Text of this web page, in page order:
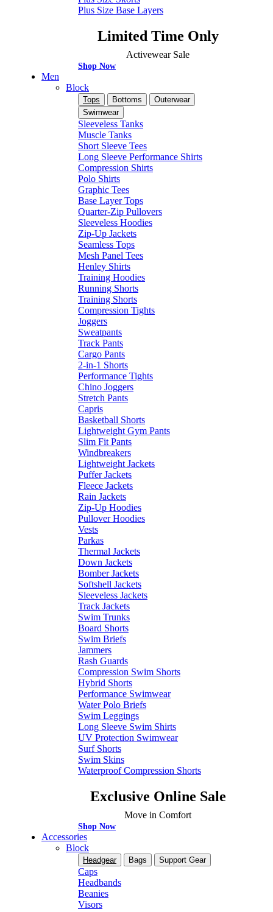
Plus Size Base Layers
Limited Time Only
Activewear Sale
Shop Now
Men
Block
Tops Bottoms
Outerwear
Swimwear
Sleeveless Tanks
Muscle Tanks
Short Sleeve Tees
Long Sleeve Performance Shirts
Compression Shirts
Polo Shirts
Graphic Tees
Base Layer Tops
Quarter-Zip Pullovers
Sleeveless Hoodies
Zip-Up Jackets
Seamless Tops
Mesh Panel Tees
Henley Shirts
Training Hoodies
Running Shorts
Training Shorts
Compression Tights
Joggers
Sweatpants
Track Pants
Cargo Pants
2-in-1 Shorts
Performance Tights
Chino Joggers
Stretch Pants
Capris
Basketball Shorts
Lightweight Gym Pants
Slim Fit Pants
Windbreakers
Lightweight Jackets
Puffer Jackets
Fleece Jackets
Rain Jackets
Zip-Up Hoodies
Pullover Hoodies
Vests
Parkas
Thermal Jackets
Down Jackets
Bomber Jackets
Softshell Jackets
Sleeveless Jackets
Track Jackets
Swim Trunks
Board Shorts
Swim Briefs
Jammers
Rash Guards
Compression Swim Shorts
Hybrid Shorts
Performance Swimwear
Water Polo Briefs
Swim Leggings
Long Sleeve Swim Shirts
UV Protection Swimwear
Surf Shorts
Swim Skins
Waterproof Compression Shorts
Exclusive Online Sale
Move in Comfort
Shop Now
Accessories
Block
Headgear Bags Support Gear
Caps
Headbands
Beanies
Visors